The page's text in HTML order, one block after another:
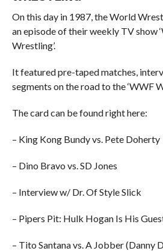
On this day in 1987, the World
an episode of their weekly TV show
Wrestling’.
It featured pre-taped matches,
segments on the road to the ‘WWF
The card can be found right here:
– King Kong Bundy vs. Pete Doherty
– Dino Bravo vs. SD Jones
– Interview w/ Dr. Of Style Slick
– Pipers Pit: Hulk Hogan Is His
– Tito Santana vs. A Jobber (Danny